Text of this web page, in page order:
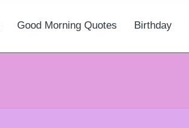
Good Morning Quotes Birthday